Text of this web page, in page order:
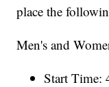
place the
Men's and
Start Time: